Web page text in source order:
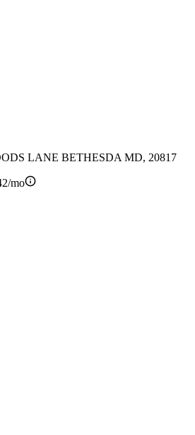
LANE BETHESDA MD, 20817
mo